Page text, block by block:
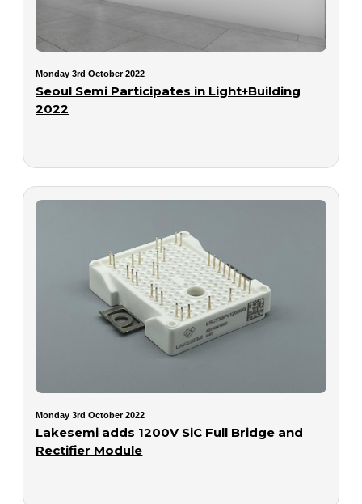
Monday 3rd October 2022
Seoul Semi Participates in Light+Building
2022
Monday 3rd October 2022
Lakesemi adds 1200V SiC Full Bridge and
Rectifier Module